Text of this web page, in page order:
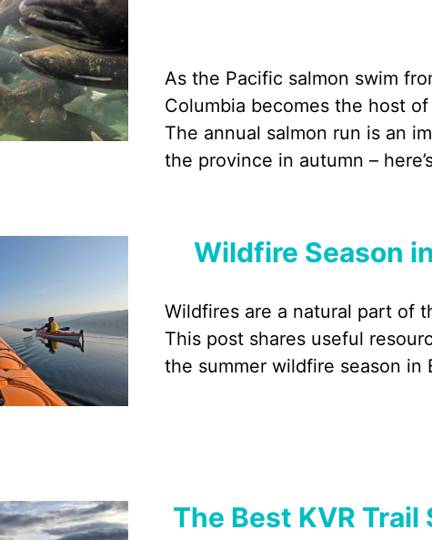
As the Pacific salmon swim
Columbia becomes the host
The annual salmon run is an
the province in autumn –
Wildfire Season
Wildfires are a natural part of
This post shares useful
the summer wildfire season in
The Best KVR